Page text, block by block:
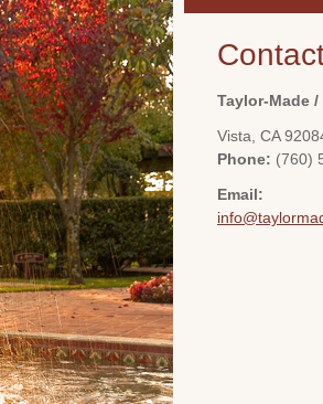
Taylor-Made
Vista CA
Phone: (760)
Email: